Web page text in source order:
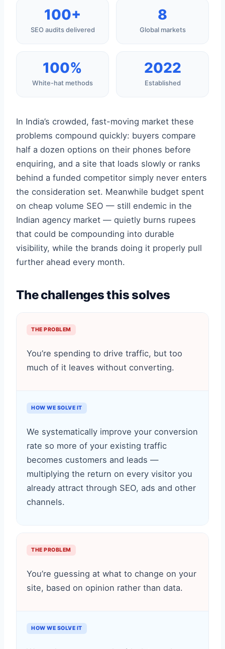
100+
SEO audits delivered
8
Global markets
100%
White-hat methods
2022
Established
In India’s crowded, fast-moving market these
problems compound quickly: buyers compare
half a dozen options on their phones before
enquiring, and a site that loads slowly or ranks
behind a funded competitor simply never enters
the consideration set. Meanwhile budget spent
on cheap volume SEO — still endemic in the
Indian agency market — quietly burns rupees
that could be compounding into durable
visibility, while the brands doing it properly pull
further ahead every month.
The challenges this solves
THE PROBLEM
You’re spending to drive traffic, but too
much of it leaves without converting.
HOW WE SOLVE IT
We systematically improve your conversion
rate so more of your existing traffic
becomes customers and leads —
multiplying the return on every visitor you
already attract through SEO, ads and other
channels.
THE PROBLEM
You’re guessing at what to change on your
site, based on opinion rather than data.
HOW WE SOLVE IT